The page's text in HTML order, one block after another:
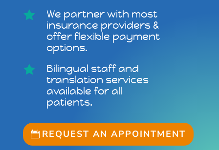

We partner with most
insurance providers &
offer flexible payment
options.

Bilingual staff and
translation services
available for all
patients.
REQUEST AN APPOINTMENT